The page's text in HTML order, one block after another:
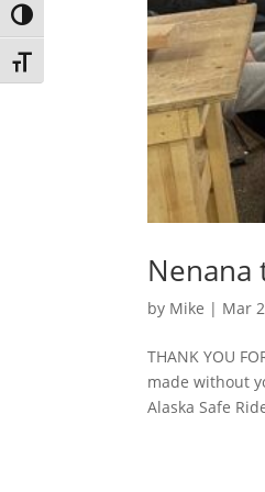
Toggle High Contrast
Toggle Font size
Nenana
by Mike | Mar
THANK YOU
made without
Alaska Safe